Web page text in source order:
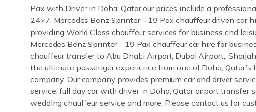
Pax with Driver in Doha, Qatar our prices include a
24×7. Mercedes Benz Sprinter – 19 Pax chauffeur driven car
providing World Class chauffeur services for business and
Mercedes Benz Sprinter – 19 Pax chauffeur car hire for
chauffeur transfer to Abu Dhabi Airport, Dubai Airport,,
the ultimate passenger experience from one of Doha,
company. Our company provides premium car and driver
service, full day car with driver in Doha, Qatar airport transfer
wedding chauffeur service and more. Please contact us for